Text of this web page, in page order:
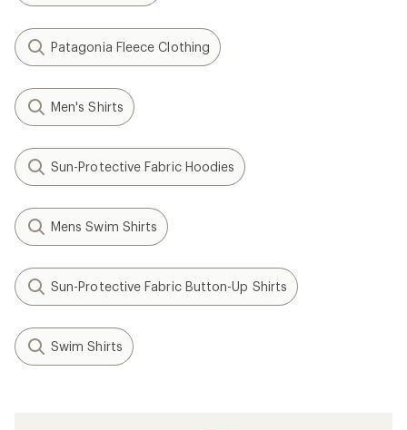
Patagonia Fleece Clothing
Men's Shirts
Sun-Protective Fabric Hoodies
Mens Swim Shirts
Sun-Protective Fabric Button-Up Shirts
Swim Shirts